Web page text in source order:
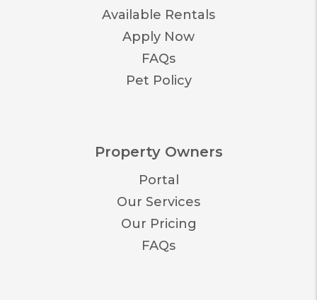
Available Rentals
Apply Now
FAQs
Pet Policy
Property Owners
Portal
Our Services
Our Pricing
FAQs